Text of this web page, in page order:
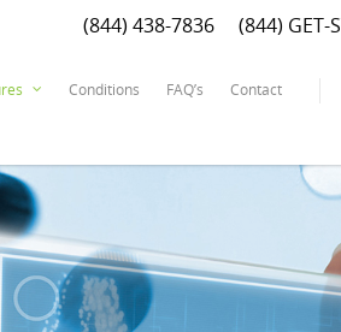
(844) GET-
(844) 438-7836
Conditions FAQ’s Contact